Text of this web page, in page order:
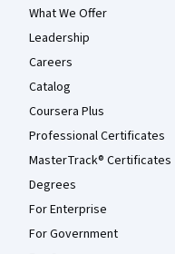
What We Offer
Leadership
Careers
Catalog
Coursera Plus
Professional Certificates
MasterTrack® Certificates
Degrees
For Enterprise
For Government